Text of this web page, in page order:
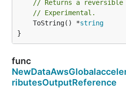
// Returns a reversible
// Experimental.
	ToString() *
string
}
func
ributesOutputReference